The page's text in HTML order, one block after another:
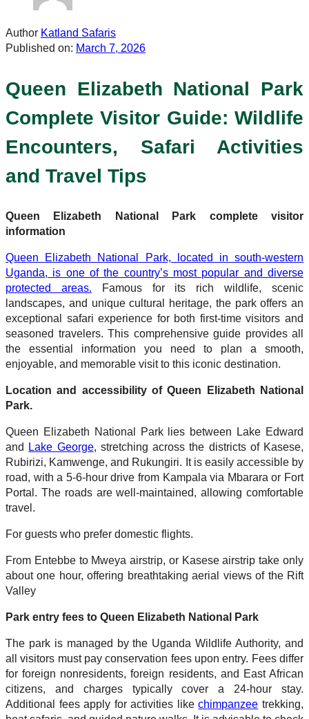
Author Katland Safaris
Published on: March 7, 2026
Queen Elizabeth National Park
Complete Visitor Guide: Wildlife
Encounters, Safari Activities
and Travel Tips
Queen Elizabeth National Park complete visitor
information
Queen Elizabeth National Park, located in south-western
Uganda, is one of the country’s most popular and diverse
protected areas. Famous for its rich wildlife, scenic
landscapes, and unique cultural heritage, the park offers an
exceptional safari experience for both first-time visitors and
seasoned travelers. This comprehensive guide provides all
the essential information you need to plan a smooth,
enjoyable, and memorable visit to this iconic destination.
Location and accessibility of Queen Elizabeth National
Park.
Queen Elizabeth National Park lies between Lake Edward
and
Lake George, stretching across the districts of Kasese,
Rubirizi, Kamwenge, and Rukungiri. It is easily accessible by
road, with a 5-6-hour drive from Kampala via Mbarara or Fort
Portal. The roads are well-maintained, allowing comfortable
travel.
For guests who prefer domestic flights.
From Entebbe to Mweya airstrip, or Kasese airstrip take only
about one hour, offering breathtaking aerial views of the Rift
Valley
Park entry fees to Queen Elizabeth National Park
The park is managed by the Uganda Wildlife Authority, and
all visitors must pay conservation fees upon entry. Fees differ
for foreign nonresidents, foreign residents, and East African
citizens, and charges typically cover a 24-hour stay.
Additional fees apply for activities likechimpanzee trekking,